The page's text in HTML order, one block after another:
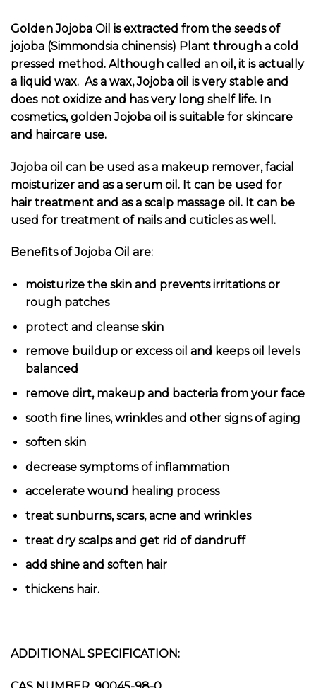
Golden Jojoba Oil is extracted from the seeds of
jojoba (Simmondsia chinensis) Plant through a cold
pressed method. Although called an oil, it is actually
a liquid wax. As a wax, Jojoba oil is very stable and
does not oxidize and has very long shelf life. In
cosmetics, golden Jojoba oil is suitable for skincare
and haircare use.
Jojoba oil can be used as a makeup remover, facial
moisturizer and as a serum oil. It can be used for
hair treatment and as a scalp massage oil. It can be
used for treatment of nails and cuticles as well.
Benefits of Jojoba Oil are:
moisturize the skin and prevents irritations or
rough patches
protect and cleanse skin
remove buildup or excess oil and keeps oil levels
balanced
remove dirt, makeup and bacteria from your face
sooth fine lines, wrinkles and other signs of aging
soften skin
decrease symptoms of inflammation
accelerate wound healing process
treat sunburns, scars, acne and wrinkles
treat dry scalps and get rid of dandruff
add shine and soften hair
thickens hair.
ADDITIONAL SPECIFICATION: